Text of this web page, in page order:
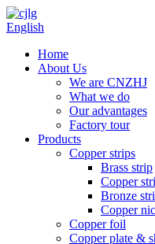
English
Home
About Us
We are CNZHJ
What we do
Our advantages
Factory tour
Products
Copper strips
Brass strip
Copper
Bronze
Copper
Copper foil
Copper plate &